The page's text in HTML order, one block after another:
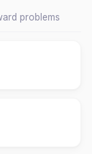
problems